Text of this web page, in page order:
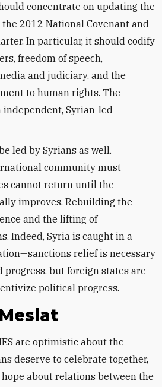
concentrate on updating the
2012 National Covenant and
In particular, it should codify
freedom of speech,
and judiciary, and the
to human rights. The
independent, Syrian-led
led by Syrians as well.
community must
cannot return until the
improves. Rebuilding the
and the lifting of
Indeed, Syria is caught in a
relief is necessary
but foreign states are
political progress.
are optimistic about the
deserve to celebrate together,
about relations between the